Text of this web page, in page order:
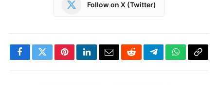
Follow on X (Twitter)
FacebookTwitterPinterestLinkedInEmailRedditTelegramWhatsApp
Copy